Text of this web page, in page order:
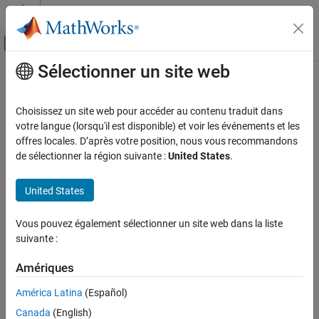
Passer au contenu
Activer/désactiver l'affichage du menu
Accueil de la documentation
Simscape Multibody
Applications
Aerospace
Construction Equipment
Industrial Machinery
Mechanisms
Contenu principal
Industrial Machinery
Lifting, positioning, and mechanical power transmission
equipment
Simscape™ Multibody™provides tools to model and analyze the
the effects of different design decisions on machinery
performance, such as efficiency, stability, and speed.
Featured Examples
Models a block and tackle with four pulleys. Torque is applied to a
winch which acts through the pulley mechanism to lift a load.
are used to model the block and tackle.
Sélectionner un site web
Choisissez un site web pour accéder au contenu traduit dans
votre langue (lorsqu'il est disponible) et voir les événements et les
offres locales. D’après votre position, nous vous recommandons
de sélectionner la région suivante :United States.
United States
Vous pouvez également sélectionner un site web dans la liste
suivante :
Amériques
América Latina (Español)
Canada (English)